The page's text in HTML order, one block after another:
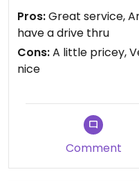
Updated from
Pros:Great service,
have a drive thru
Cons:A little pricey,
nice
Comment